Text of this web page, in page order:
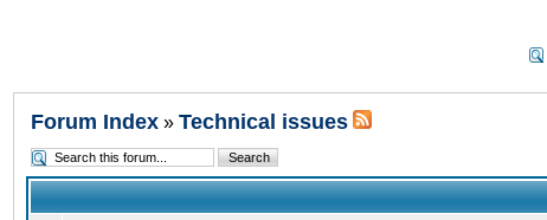
Forum Index » Technical issues